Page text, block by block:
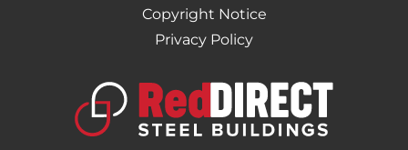
Copyright Notice
Privacy Policy